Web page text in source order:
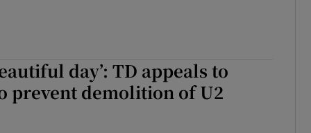
day’: TD appeals to
prevent demolition of U2